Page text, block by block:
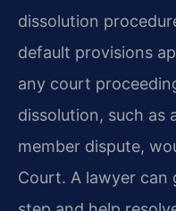
dissolution
default provisions
any court
dissolution, such as
member dispute,
Court. A lawyer can